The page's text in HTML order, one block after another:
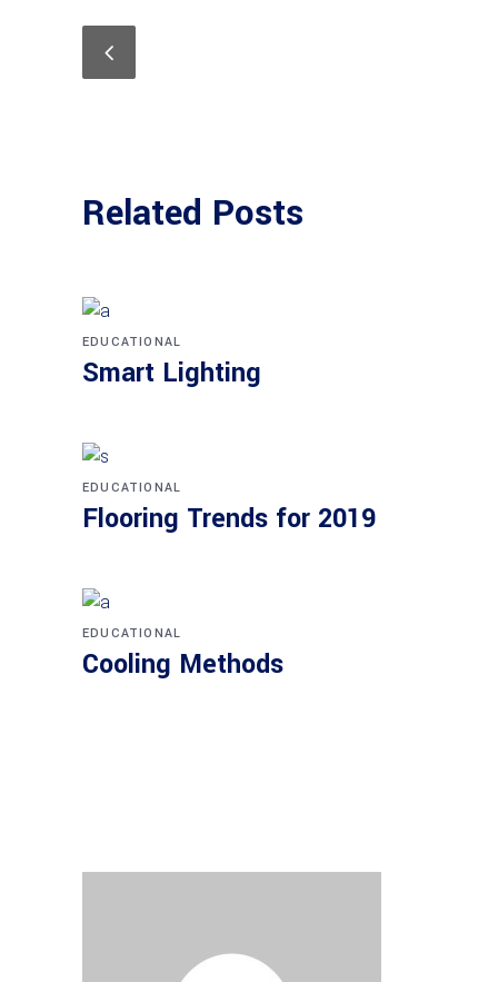
Related Posts
EDUCATIONAL
Smart Lighting
EDUCATIONAL
Flooring Trends for 2019
EDUCATIONAL
Cooling Methods